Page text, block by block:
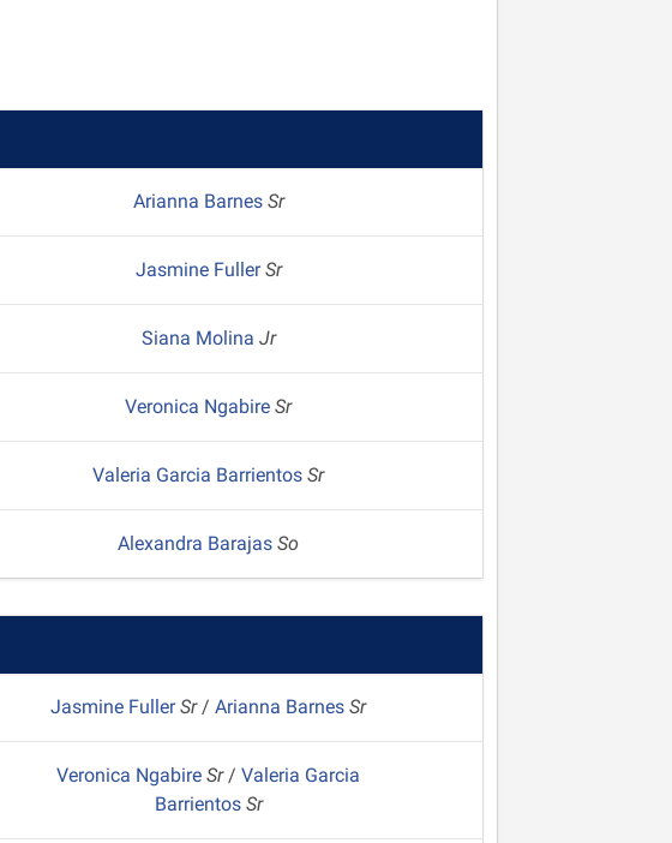
Arianna Barnes Sr
Jasmine FullerSr
Siana Molina Jr
Veronica NgabireSr
Valeria Garcia BarrientosSr
Alexandra BarajasSo
Jasmine FullerSr/Arianna BarnesSr
Veronica NgabireSr/Valeria Garcia
Barrientos Sr